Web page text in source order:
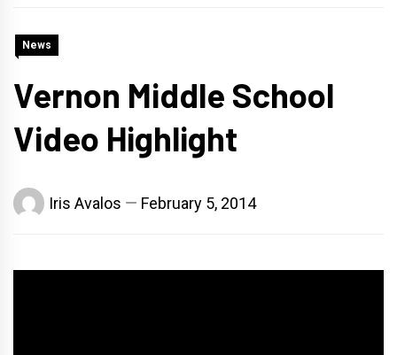
News
Vernon Middle School
Video Highlight
Iris Avalos February 5, 2014